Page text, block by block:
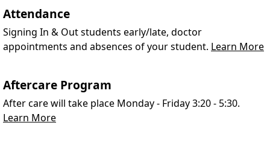
Attendance
Signing In & Out students early/late, doctor
appointments and absences of your student. Learn More
Aftercare Program
After care will take place Monday - Friday 3:20 - 5:30.
Learn More